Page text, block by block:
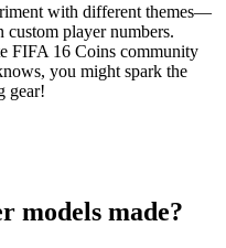
with different themes—
player numbers.
FIFA 16 Coins community
you might spark the
gear!
models made?